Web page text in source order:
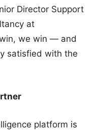
Director Support
at
we win — and
satisfied with the
platform is